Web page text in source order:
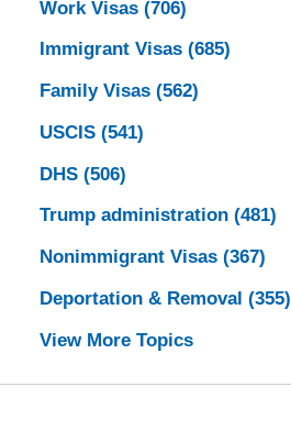
Work Visas (706)
Immigrant Visas (685)
Family Visas (562)
USCIS (541)
DHS (506)
Trump administration (481)
Nonimmigrant Visas (367)
Deportation & Removal (355)
View More Topics